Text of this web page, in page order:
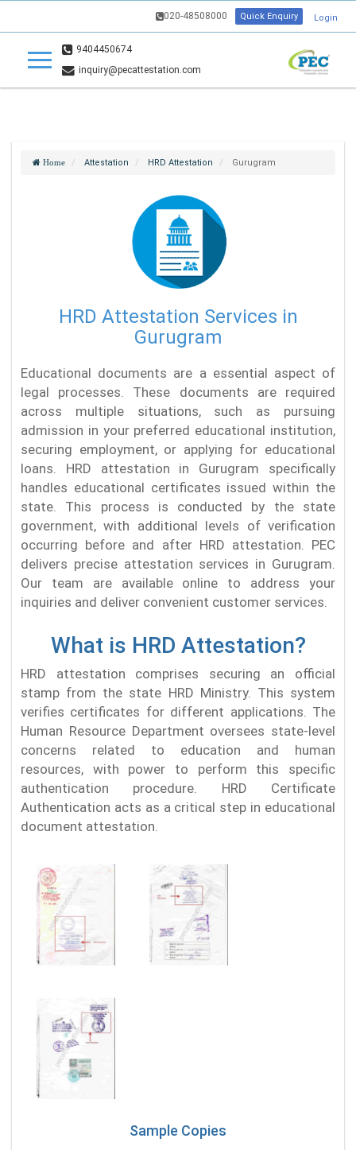
020-48508000 Quick Enquiry Login
9404450674
inquiry@pecattestation.com
Home Attestation HRD Attestation Gurugram
HRD Attestation Services in
Gurugram
Educational documents are a essential aspect of
legal processes. These documents are required
across multiple situations, such as pursuing
admission in your preferred educational institution,
securing employment, or applying for educational
loans. HRD attestation in Gurugram specifically
handles educational certificates issued within the
state. This process is conducted by the state
government, with additional levels of verification
occurring before and after HRD attestation. PEC
delivers precise attestation services in Gurugram.
Our team are available online to address your
inquiries and deliver convenient customer services.
What is HRD Attestation?
HRD attestation comprises securing an official
stamp from the state HRD Ministry. This system
verifies certificates for different applications. The
Human Resource Department oversees state-level
concerns related to education and human
resources, with power to perform this specific
authentication procedure. HRD Certificate
Authentication acts as a critical step in educational
document attestation.
Sample Copies